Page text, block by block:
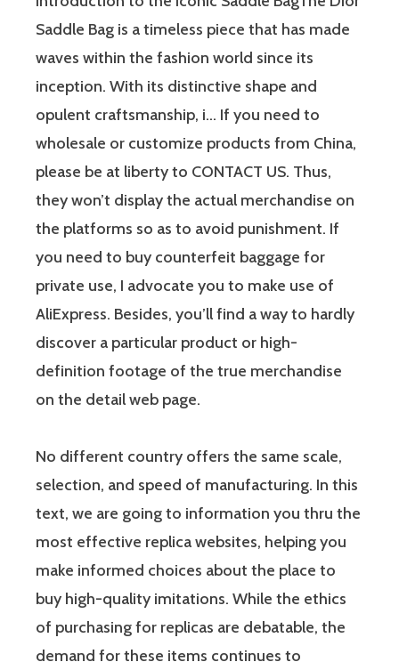
Saddle Bag is a timeless piece that has made
waves within the fashion world since its
inception. With its distinctive shape and
opulent craftsmanship, i… If you need to
wholesale or customize products from China,
please be at liberty to CONTACT US. Thus,
they won’t display the actual merchandise on
the platforms so as to avoid punishment. If
you need to buy counterfeit baggage for
private use, I advocate you to make use of
AliExpress. Besides, you’ll find a way to hardly
discover a particular product or high-
definition footage of the true merchandise
on the detail web page.
No different country offers the same scale,
selection, and speed of manufacturing. In this
text, we are going to information you thru the
most effective replica websites, helping you
make informed choices about the place to
buy high-quality imitations. While the ethics
of purchasing for replicas are debatable, the
demand for these items continues to